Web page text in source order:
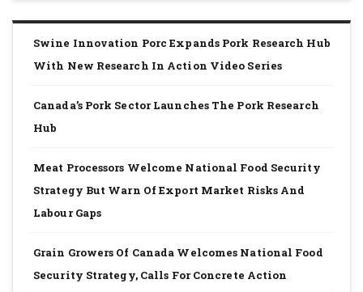
Swine Innovation Porc Expands Pork Research Hub
With New Research In Action Video Series
Canada’s Pork Sector Launches The Pork Research
Hub
Meat Processors Welcome National Food Security
Strategy But Warn Of Export Market Risks And
Labour Gaps
Grain Growers Of Canada Welcomes National Food
Security Strategy, Calls For Concrete Action